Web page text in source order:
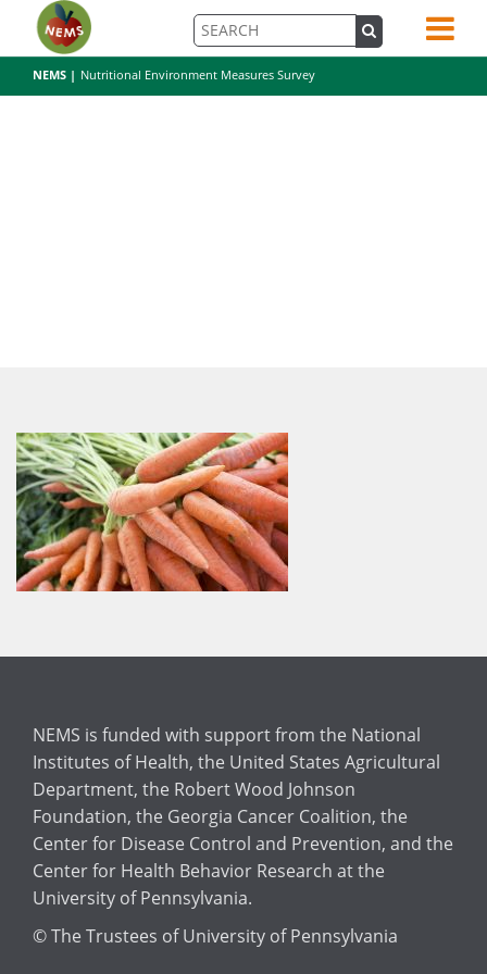
NEMS | Nutritional Environment Measures Survey
NEMS is funded with support from the National
Institutes of Health, the United States Agricultural
Department, the Robert Wood Johnson
Foundation, the Georgia Cancer Coalition, the
Center for Disease Control and Prevention, and the
Center for Health Behavior Research at the
University of Pennsylvania.
© The Trustees of University of Pennsylvania